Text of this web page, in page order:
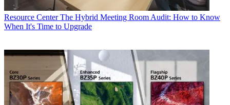
Resource Center The Hybrid Meeting Room Audit: How to Know
When It's Time to Upgrade